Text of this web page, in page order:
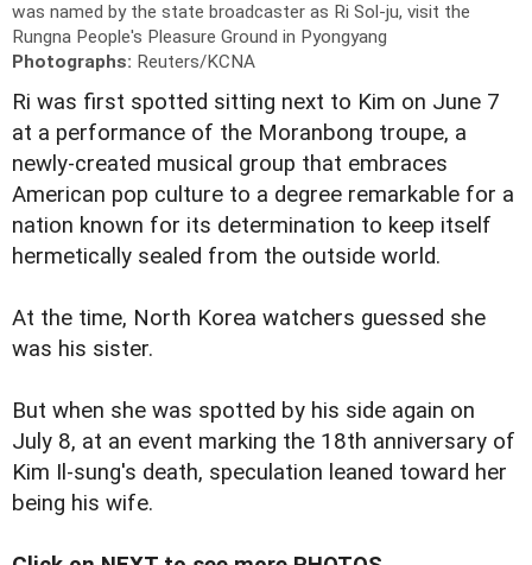
was named by the state broadcaster as Ri Sol-ju, visit the
Rungna People's Pleasure Ground in Pyongyang
Photographs: Reuters/KCNA
Ri was first spotted sitting next to Kim on June 7
at a performance of the Moranbong troupe, a
newly-created musical group that embraces
American pop culture to a degree remarkable for a
nation known for its determination to keep itself
hermetically sealed from the outside world.
At the time, North Korea watchers guessed she
was his sister.
But when she was spotted by his side again on
July 8, at an event marking the 18th anniversary of
Kim Il-sung's death, speculation leaned toward her
being his wife.